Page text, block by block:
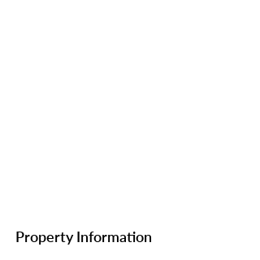
Property Information